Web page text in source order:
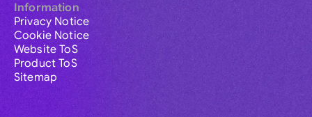
Information
Privacy Notice
Cookie Notice
Website ToS
Product ToS
Sitemap